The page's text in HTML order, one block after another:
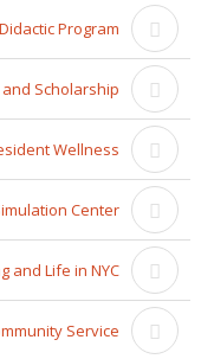
Didactic Program
Scholarship
Wellness
Center
and Life in NYC
Service